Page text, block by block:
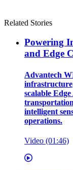
Related Stories
Powering
and Edge
Advantech
scalable
intelligent
operations.
Video (01:46)